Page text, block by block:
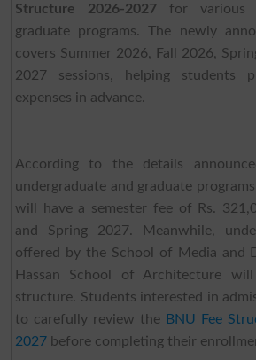
Structure 2026-2027 for various
graduate programs. The newly
covers Summer 2026, Fall 2026,
2027 sessions, helping students
expenses in advance.
According to the details
undergraduate and graduate
will have a semester fee of Rs.
and Spring 2027. Meanwhile,
offered by the School of Media and
Hassan School of Architecture
structure. Students interested in
to carefully review the BNU Fee
2027before completing their